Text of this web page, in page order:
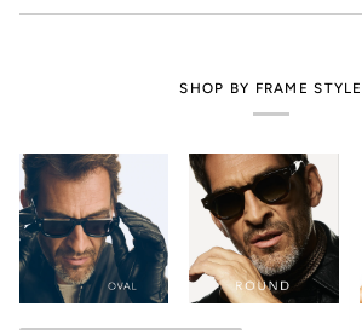
SHOP BY FRAME STYLE